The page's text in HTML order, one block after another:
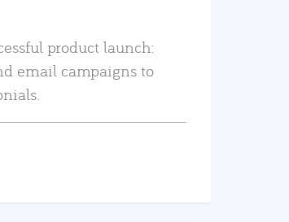
product launch:
email campaigns to